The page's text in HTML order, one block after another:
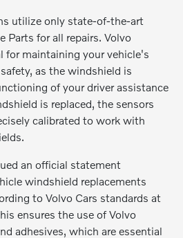
utilize only state-of-the-art
Parts for all repairs. Volvo
for maintaining your vehicle's
as the windshield is
of your driver assistance
is replaced, the sensors
calibrated to work with
an official statement
windshield replacements
to Volvo Cars standards at
ensures the use of Volvo
adhesives, which are essential